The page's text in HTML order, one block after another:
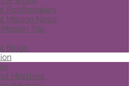
Roofbreakers
Mission News
Trip
Blogs
Ministries